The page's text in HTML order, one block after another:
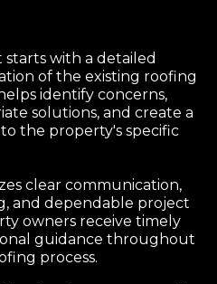
with a detailed
of the existing roofing
identify concerns,
solutions, and create a
the property's specific
clear communication,
and dependable project
owners receive timely
guidance throughout
process.